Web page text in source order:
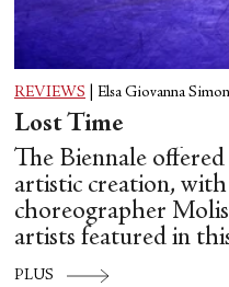
REVIEWS Elsa Giovanna
Lost Time
The Biennale
artistic creation,
choreographer
artists featured in
PLUS